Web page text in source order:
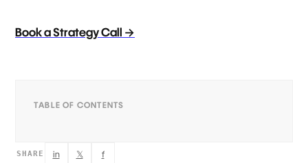
Book a Strategy Call →
TABLE OF CONTENTS
SHARE in 𝕏 f